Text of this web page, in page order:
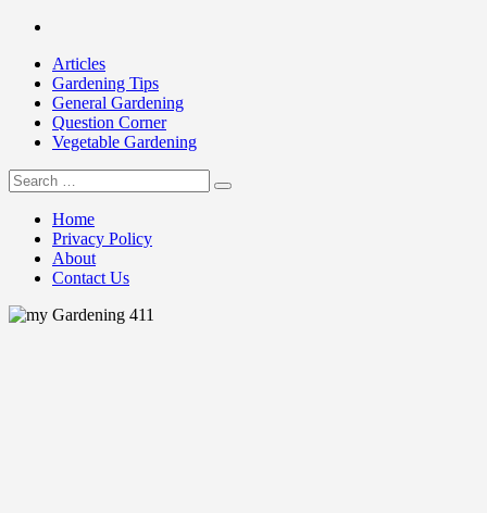
Skip
contentArticles
Gardening Tips
General Gardening
Question Corner
Vegetable Gardening
my Gardening 411
Search
for:
Home
Privacy Policy
About
Contact Us